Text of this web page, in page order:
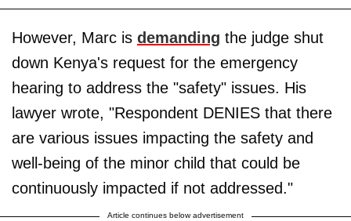
However, Marc is demanding the judge shut
down Kenya's request for the emergency
hearing to address the "safety" issues. His
lawyer wrote, "Respondent DENIES that there
are various issues impacting the safety and
well-being of the minor child that could be
continuously impacted if not addressed."
Article continues below advertisement